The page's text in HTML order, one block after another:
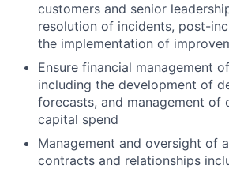
customers and senior
resolution of incidents, post-
the implementation of
Ensure financial management
including the development of
forecasts, and management of
capital spend
Management and oversight of
contracts and relationships